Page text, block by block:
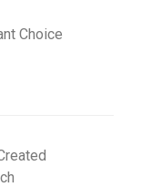
Choice